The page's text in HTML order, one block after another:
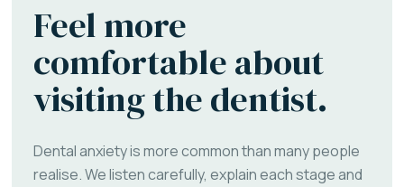
Feel more
comfortable about
visiting the dentist.
Dental anxiety is more common than many people
realise. We listen carefully, explain each stage and